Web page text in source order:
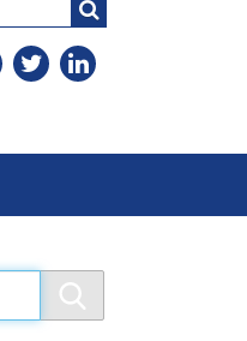
Site
youtubetwitterlinkedin